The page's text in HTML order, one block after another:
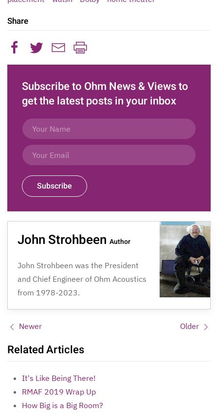
Share
Subscribe to Ohm News & Views to
get the latest posts in your inbox
Subscribe
John Strohbeen Author
John Strohbeen was the President
and Chief Engineer of Ohm Acoustics
from 1978-2023.
Newer Older
Related Articles
It's Like Being There!
RMAF 2019 Wrap Up
How Big is a Big Room?